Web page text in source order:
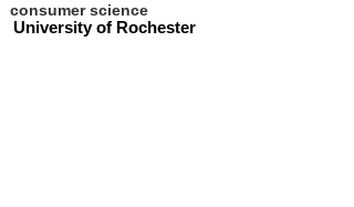
consumer science
University of Rochester